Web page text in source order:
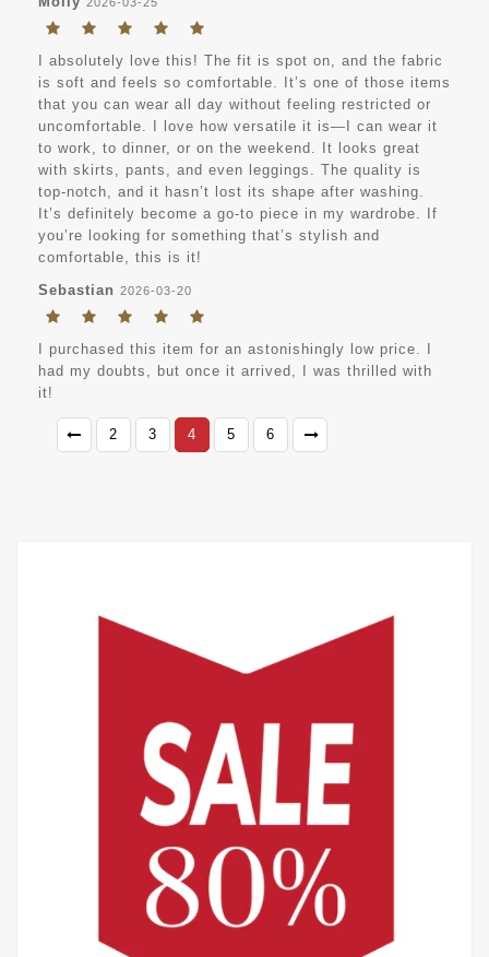
2026-03-25
I absolutely love this! The fit is spot on, and the fabric
is soft and feels so comfortable. It’s one of those items
that you can wear all day without feeling restricted or
uncomfortable. I love how versatile it is—I can wear it
to work, to dinner, or on the weekend. It looks great
with skirts, pants, and even leggings. The quality is
top-notch, and it hasn’t lost its shape after washing.
It’s definitely become a go-to piece in my wardrobe. If
you’re looking for something that’s stylish and
comfortable, this is it!
Sebastian 2026-03-20
I purchased this item for an astonishingly low price. I
had my doubts, but once it arrived, I was thrilled with
it!
2 3 4 5 6